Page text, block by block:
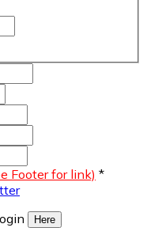
Footer for link) *
Here